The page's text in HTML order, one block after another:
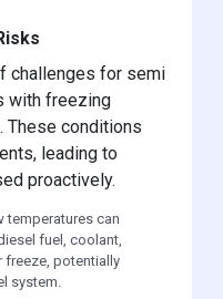
challenges for semi
with freezing
These conditions
leading to
proactively.
temperatures can
fuel, coolant,
freeze, potentially
system.